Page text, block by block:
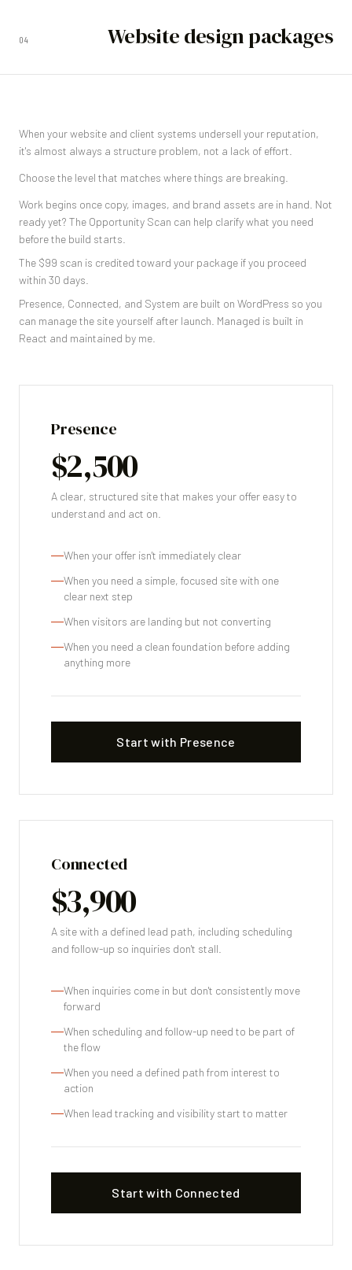
04 Website design packages
When your website and client systems undersell your reputation,
it's almost always a structure problem, not a lack of effort.
Choose the level that matches where things are breaking.
Work begins once copy, images, and brand assets are in hand. Not
ready yet? The Opportunity Scan can help clarify what you need
before the build starts.
The $99 scan is credited toward your package if you proceed
within 30 days.
Presence, Connected, and System are built on WordPress so you
can manage the site yourself after launch. Managed is built in
React and maintained by me.
Presence
$2,500
A clear, structured site that makes your offer easy to
understand and act on.
When your offer isn't immediately clear
When you need a simple, focused site with one
clear next step
When visitors are landing but not converting
When you need a clean foundation before adding
anything more
Start with Presence
Connected
$3,900
A site with a defined lead path, including scheduling
and follow-up so inquiries don't stall.
When inquiries come in but don't consistently move
forward
When scheduling and follow-up need to be part of
the flow
When you need a defined path from interest to
action
When lead tracking and visibility start to matter
Start with Connected